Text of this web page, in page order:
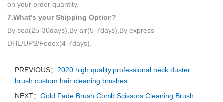
on your order quantity.
7.What's your Shipping Option?
By sea(25-30days),By air(5-7days),By express
DHL/UPS/Fedex(4-7days).
PREVIOUS： 2020 high quality professional neck duster
brush custom hair cleaning brushes
NEXT： Gold Fade Brush Comb Scissors Cleaning Brush